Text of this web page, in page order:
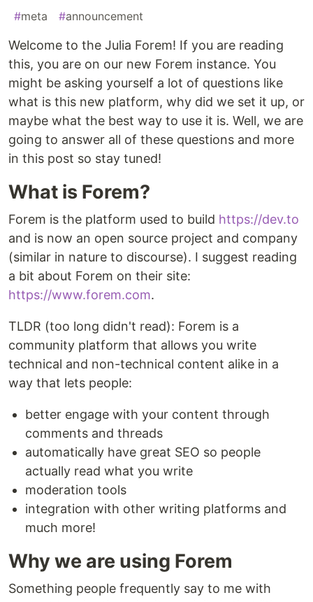
#meta #announcement
Welcome to the Julia Forem! If you are reading
this, you are on our new Forem instance. You
might be asking yourself a lot of questions like
what is this new platform, why did we set it up, or
maybe what the best way to use it is. Well, we are
going to answer all of these questions and more
in this post so stay tuned!
What is Forem?
Forem is the platform used to build https://dev.to
and is now an open source project and company
(similar in nature to discourse). I suggest reading
a bit about Forem on their site:
https://www.forem.com.
TLDR (too long didn't read): Forem is a
community platform that allows you write
technical and non-technical content alike in a
way that lets people:
better engage with your content through
comments and threads
automatically have great SEO so people
actually read what you write
moderation tools
integration with other writing platforms and
much more!
Why we are using Forem
Something people frequently say to me with